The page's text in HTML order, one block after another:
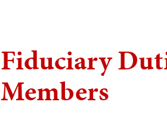
Fiduciary
Members